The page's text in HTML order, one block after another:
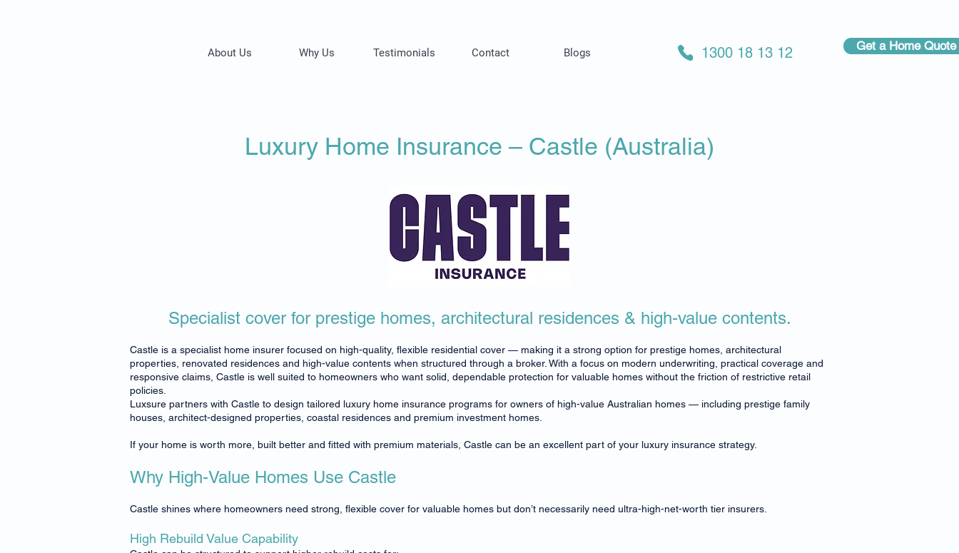
About Us Why Us Testimonials Contact Blogs 1300 18 13 12 Get a Home Quote
Luxury Home Insurance – Castle (Australia)
​​​Specialist cover for prestige homes, architectural residences & high-value contents.
Castle is a specialist home insurer focused on high-quality, flexible residential cover — making it a strong option for prestige homes, architectural
properties, renovated residences and high-value contents when structured through a broker. With a focus on modern underwriting, practical coverage and
responsive claims, Castle is well suited to homeowners who want solid, dependable protection for valuable homes without the friction of restrictive retail
policies.
Luxsure partners with Castle to design tailored luxury home insurance programs for owners of high-value Australian homes — including prestige family
houses, architect-designed properties, coastal residences and premium investment homes.
If your home is worth more, built better and fitted with premium materials, Castle can be an excellent part of your luxury insurance strategy.
Why High-Value Homes Use Castle
Castle shines where homeowners need strong, flexible cover for valuable homes but don’t necessarily need ultra-high-net-worth tier insurers.
High Rebuild Value Capability